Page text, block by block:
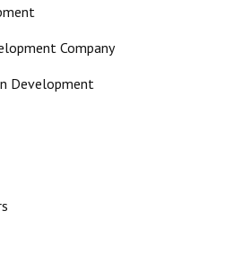
Company
Development